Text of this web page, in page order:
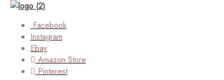
Facebook
Instagram
Ebay
Amazon Store
Pinterest